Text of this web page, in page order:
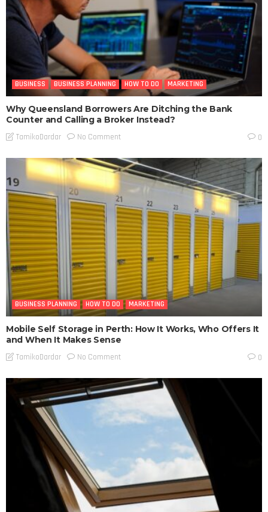
BUSINESS BUSINESS PLANNING HOW TO DO MARKETING
Why Queensland Borrowers Are Ditching the Bank
Counter and Calling a Broker Instead?
TamikoDardar No Comment 0
BUSINESS PLANNING HOW TO DO MARKETING
Mobile Self Storage in Perth: How It Works, Who Offers It
and When It Makes Sense
TamikoDardar No Comment 0